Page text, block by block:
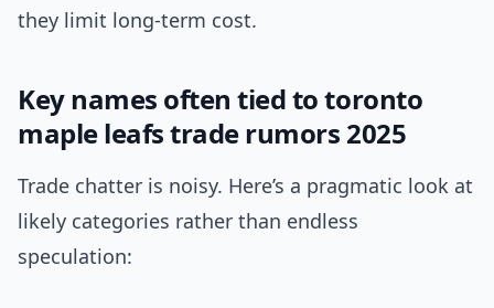
they limit long-term cost.
Key names often tied to toronto
maple leafs trade rumors 2025
Trade chatter is noisy. Here’s a pragmatic look at
likely categories rather than endless
speculation: